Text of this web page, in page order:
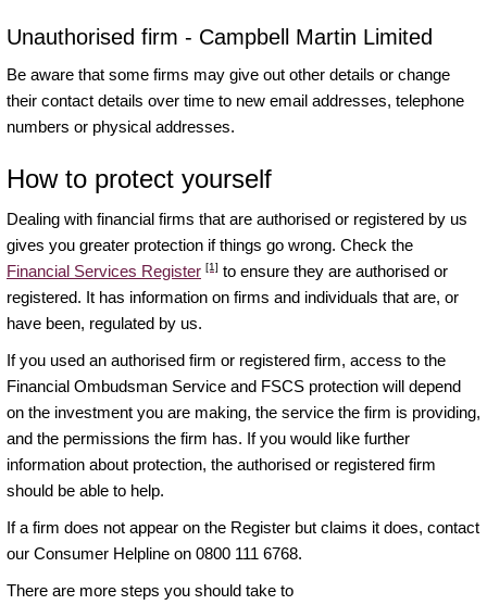
Unauthorised firm - Campbell Martin Limited
Be aware that some firms may give out other details or change
their contact details over time to new email addresses, telephone
numbers or physical addresses.
How to protect yourself
Dealing with financial firms that are authorised or registered by us
gives you greater protection if things go wrong. Check the
Financial Services Register [1] to ensure they are authorised or
registered. It has information on firms and individuals that are, or
have been, regulated by us.
If you used an authorised firm or registered firm, access to the
Financial Ombudsman Service and FSCS protection will depend
on the investment you are making, the service the firm is providing,
and the permissions the firm has. If you would like further
information about protection, the authorised or registered firm
should be able to help.
If a firm does not appear on the Register but claims it does, contact
our Consumer Helpline on 0800 111 6768.
There are more steps you should take to